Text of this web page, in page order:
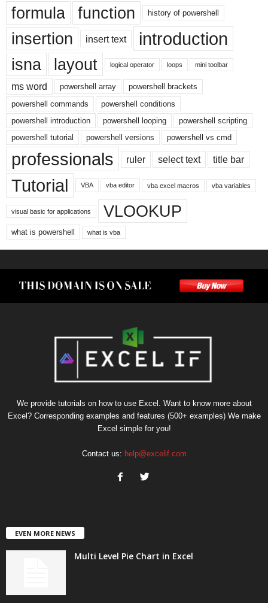
formula
function history of powershell
insertion insert text introduction
isna layout logical operator loops mini toolbar
ms word powershell array
powershell brackets
powershell commands
powershell conditions
powershell introduction
powershell looping
powershell scripting
powershell tutorial
powershell versions powershell vs cmd
professionals ruler select text title bar
Tutorial VBA vba editor vba excel macros vba variables
visual basic for applications VLOOKUP
what is powershell what is vba
We provide tutorials on how to use Excel. Want to know more about
Excel? Corresponding examples and features (500+ examples) We make
Excel simple for you!
Contact us: help@excelif.com
EVEN MORE NEWS
Multi Level Pie Chart in Excel